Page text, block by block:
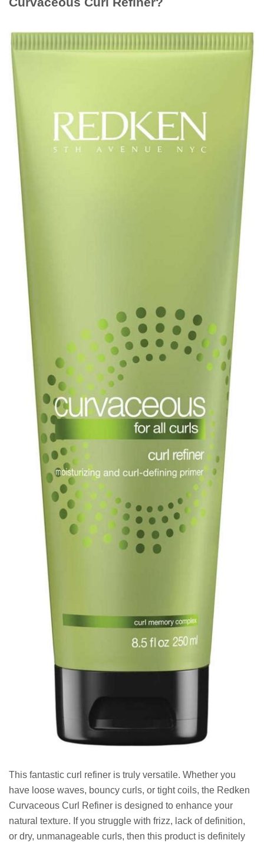
This fantastic curl refiner is truly versatile. Whether you
have loose waves, bouncy curls, or tight coils, the Redken
Curvaceous Curl Refiner is designed to enhance your
natural texture. If you struggle with frizz, lack of definition,
or dry, unmanageable curls, then this product is definitely